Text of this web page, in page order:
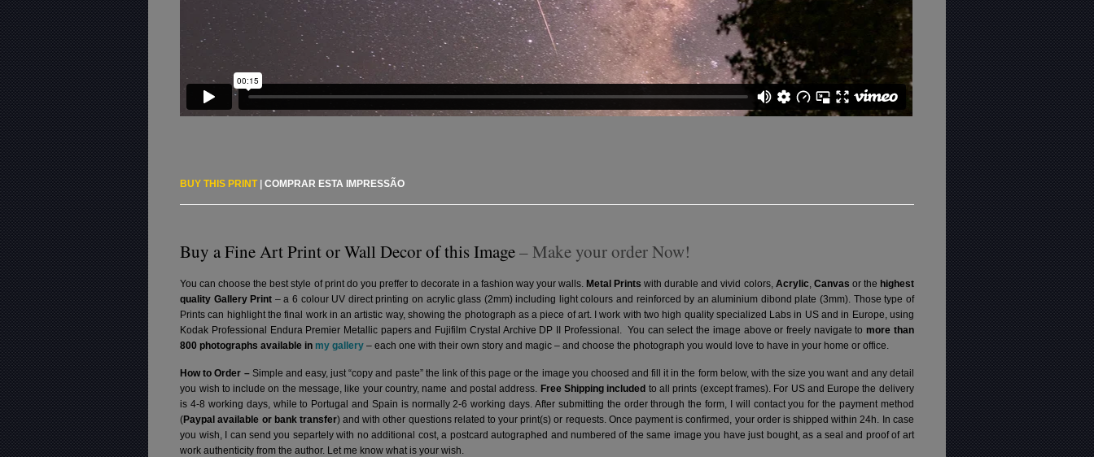
BUY THIS PRINT |COMPRAR ESTA IMPRESSÃO
Buy a Fine Art Print or Wall Decor of this Image– Make your order Now!
You can choose the best style of print do you preffer to decorate in a fashion way your walls. Metal Prints with durable and vivid colors, Acrylic, Canvas or the highest
quality Gallery Print – a 6 colour UV direct printing on acrylic glass (2mm) including light colours and reinforced by an aluminium dibond plate (3mm). Those type of
Prints can highlight the final work in an artistic way, showing the photograph as a piece of art. I work with two high quality specialized Labs in US and in Europe, using
Kodak Professional Endura Premier Metallic papers and Fujifilm Crystal Archive DP II Professional.You can select the image above or freely navigate tomore than
800 photographs available in my gallery – each one with their own story and magic – and choose the photograph you would love to have in your home or office.
How to Order – Simple and easy, just “copy and paste” the link of this page or the image you choosed and fill it in the form below, with the size you want and any detail
you wish to include on the message, like your country, name and postal address. Free Shipping included to all prints (except frames). For US and Europe the delivery
is 4-8 working days, while to Portugal and Spain is normally 2-6 working days. After submitting the order through the form, I will contact you for the payment method
(Paypal available or bank transfer) and with other questions related to your print(s) or requests. Once payment is confirmed, your order is shipped within 24h. In case
you wish, I can send you separtely with no additional cost, a postcard autographed and numbered of the same image you have just bought, as a seal and proof of art
work authenticity from the author. Let me know what is your wish.